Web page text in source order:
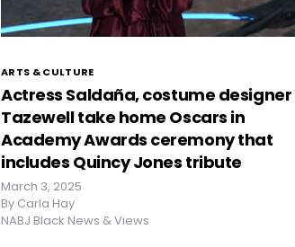
ARTS & CULTURE
Actress Saldaña, costume designer
Tazewell take home Oscars in
Academy Awards ceremony that
includes Quincy Jones tribute
March 3, 2025
By Carla Hay
NABJ Black News & Views